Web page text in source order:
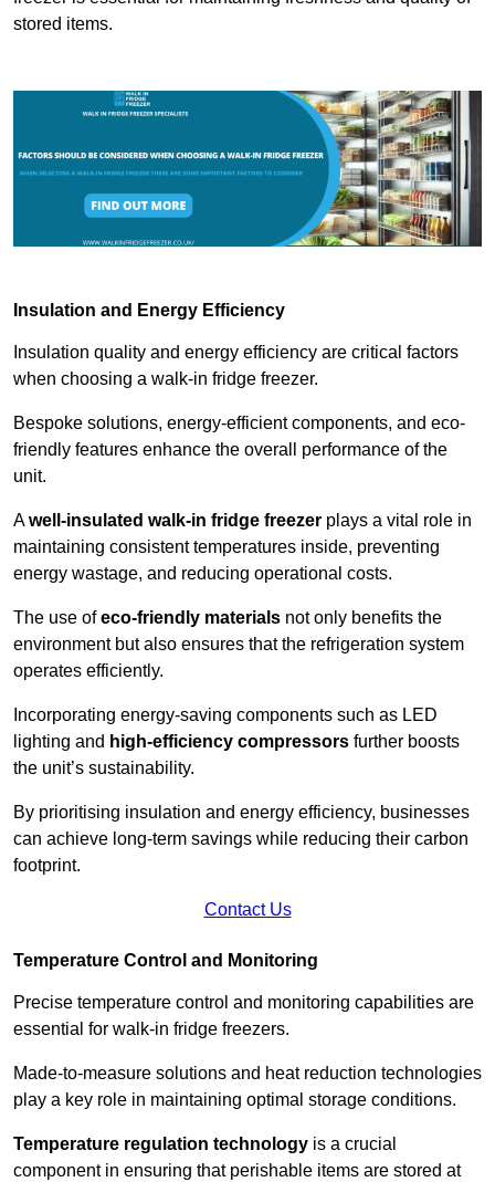
stored items.
Insulation and Energy Efficiency
Insulation quality and energy efficiency are critical factors
when choosing a walk-in fridge freezer.
Bespoke solutions, energy-efficient components, and eco-
friendly features enhance the overall performance of the
unit.
Awell-insulated walk-in fridge freezer plays a vital role in
maintaining consistent temperatures inside, preventing
energy wastage, and reducing operational costs.
The use ofeco-friendly materials not only benefits the
environment but also ensures that the refrigeration system
operates efficiently.
Incorporating energy-saving components such as LED
lighting and high-efficiency compressors further boosts
the unit’s sustainability.
By prioritising insulation and energy efficiency, businesses
can achieve long-term savings while reducing their carbon
footprint.
Contact Us
Temperature Control and Monitoring
Precise temperature control and monitoring capabilities are
essential for walk-in fridge freezers.
Made-to-measure solutions and heat reduction technologies
play a key role in maintaining optimal storage conditions.
Temperature regulation technology is a crucial
component in ensuring that perishable items are stored at